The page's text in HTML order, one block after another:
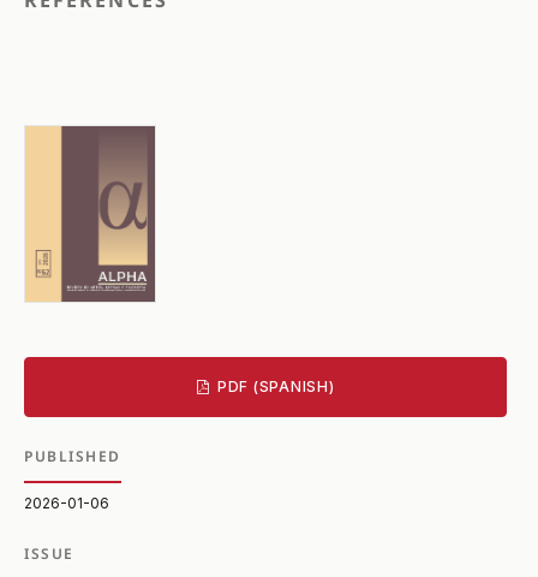
PDF (SPANISH)
PUBLISHED
2026-01-06
ISSUE